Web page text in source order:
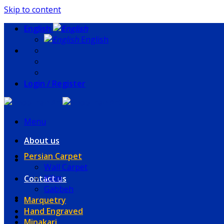
Skip to content
English
English
Login / Register
Menu
About us
Contact us
Persian Carpet
Wall Carpet
Kilim
Gabbeh
Marquetry
Hand Engraved